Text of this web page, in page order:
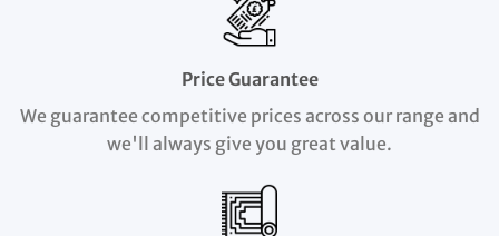
Price Guarantee
We guarantee competitive prices across our range and
we'll always give you great value.